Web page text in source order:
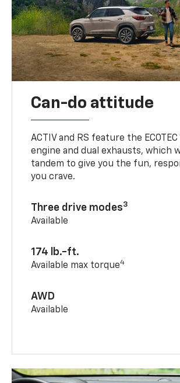
Can-do attitude
ACTIV and RS feature the ECOTEC
engine and dual exhausts, which
tandem to give you the fun,
you crave.
Three drive modes3
Available
174 lb.-ft.
Available max torque4
AWD
Available